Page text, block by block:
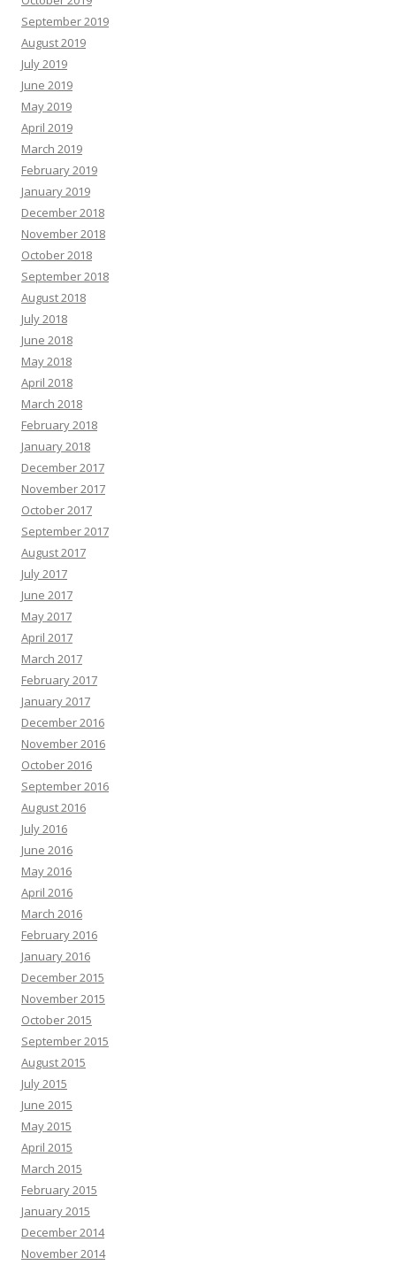
September 2019
August 2019
July 2019
June 2019
May 2019
April 2019
March 2019
February 2019
January 2019
December 2018
November 2018
October 2018
September 2018
August 2018
July 2018
June 2018
May 2018
April 2018
March 2018
February 2018
January 2018
December 2017
November 2017
October 2017
September 2017
August 2017
July 2017
June 2017
May 2017
April 2017
March 2017
February 2017
January 2017
December 2016
November 2016
October 2016
September 2016
August 2016
July 2016
June 2016
May 2016
April 2016
March 2016
February 2016
January 2016
December 2015
November 2015
October 2015
September 2015
August 2015
July 2015
June 2015
May 2015
April 2015
March 2015
February 2015
January 2015
December 2014
November 2014